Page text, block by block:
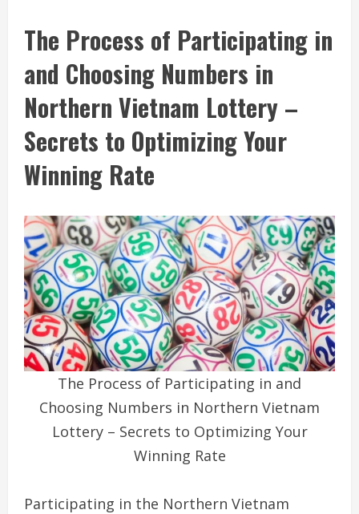
The Process of Participating in
and Choosing Numbers in
Northern Vietnam Lottery –
Secrets to Optimizing Your
Winning Rate
The Process of Participating in and
Choosing Numbers in Northern Vietnam
Lottery – Secrets to Optimizing Your
Winning Rate
Participating in the Northern Vietnam